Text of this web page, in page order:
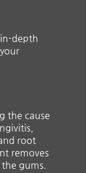
depth
the cause
root
removes
gums.